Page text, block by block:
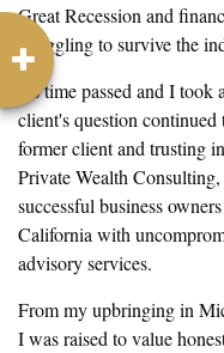
Great Recession and
struggling to survive the
As time passed and I
client's question
former client and trusting
Private Wealth
successful business
California with
advisory services.
From my upbringing in
I was raised to value